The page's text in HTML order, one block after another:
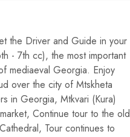
the Driver and Guide in your
- 7th cc), the most important
mediaeval Georgia. Enjoy
over the city of Mtskheta
in Georgia, Mtkvari (Kura)
Continue tour to the old
Tour continues to